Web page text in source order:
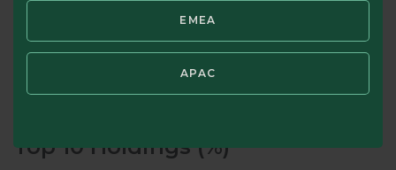
EMEA
APAC
Portfolio Turnover (TTM) %
SWIPE TO VIEW CHARACTERISTICS
Top 10 Holdings (%)